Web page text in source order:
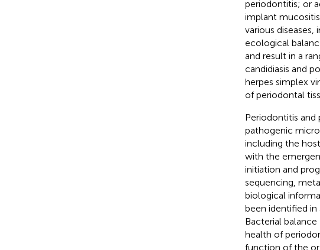
periodontitis; or
implant
various
ecological
and result in a
candidiasis and
herpes simplex
of periodontal
Periodontitis and
pathogenic
including the
with the
initiation and
sequencing,
biological
been identified
Bacterial
health of
function of the